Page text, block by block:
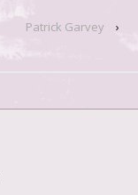
Patrick Garvey ›